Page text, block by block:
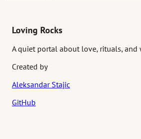
Loving Rocks
A quiet portal about love, rituals, and
Created by
Aleksandar Stajic
GitHub